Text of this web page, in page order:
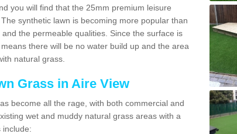
you will find that the 25mm premium leisure
synthetic lawn is becoming more popular than
the permeable qualities. Since the surface is
there will be no water build up and the area
natural grass.
Grass in Aire View
become all the rage, with both commercial and
wet and muddy natural grass areas with a
include: